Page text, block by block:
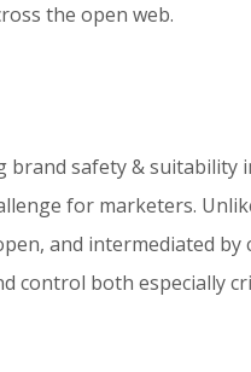
the open web.
brand safety & suitability
for marketers.
and intermediated by
control both especially